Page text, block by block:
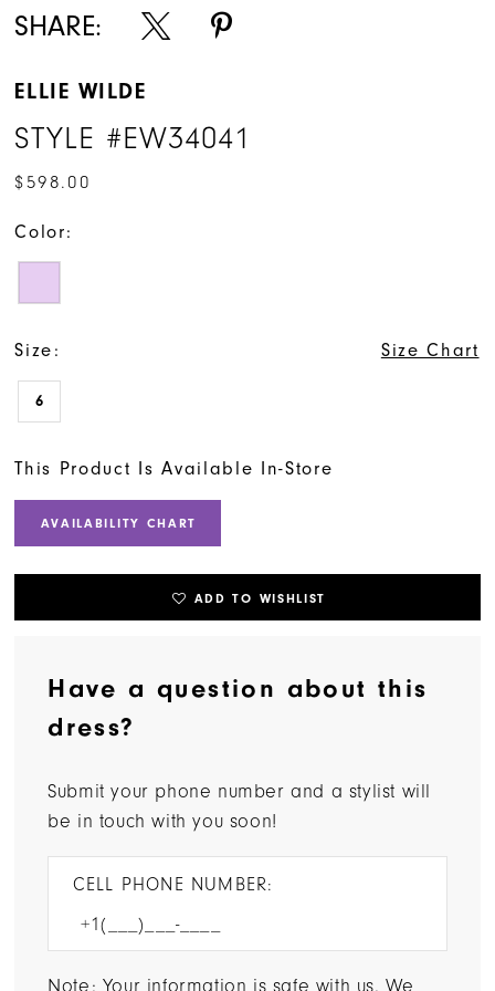
SHARE:
ELLIE WILDE
STYLE #EW34041
$598.00
Color:
Size: Size Chart
6
This Product Is Available In-Store
AVAILABILITY CHART
ADD TO WISHLIST
Have a question about this
dress?
Submit your phone number and a stylist will
be in touch with you soon!
CELL PHONE NUMBER:
Note: Your information is safe with us. We